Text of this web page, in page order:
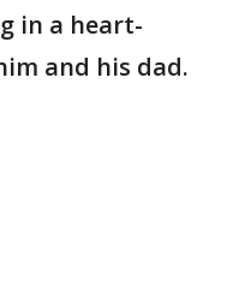
in a heart-
and his dad.